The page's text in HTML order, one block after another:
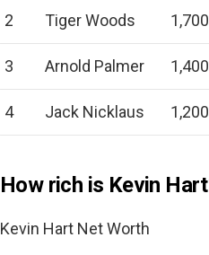
2 Tiger Woods 1,700
3 Arnold Palmer 1,400
4 Jack Nicklaus 1,200
How rich is Kevin
Kevin Hart Net Worth